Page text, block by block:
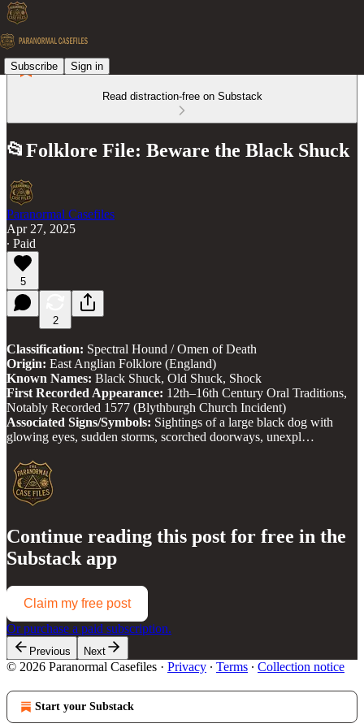
Subscribe Sign in
Read distraction-free on Substack
📂Folklore File: Beware the Black Shuck
Paranormal Casefiles
Apr 27, 2025
∙ Paid
5
2
Classification: Spectral Hound / Omen of Death
Origin: East Anglian Folklore (England)
Known Names: Black Shuck, Old Shuck, Shock
First Recorded Appearance: 12th–16th Century Oral Traditions,
Notably Recorded 1577 (Blythburgh Church Incident)
Associated Signs/Symbols: Sightings of a large black dog with
glowing eyes, sudden storms, scorched doorways, unexpl…
Continue reading this post for free in the
Substack app
Claim my free post
Or purchase a paid subscription.
Previous Next
© 2026 Paranormal Casefiles · Privacy ∙ Terms ∙ Collection notice
Start your Substack